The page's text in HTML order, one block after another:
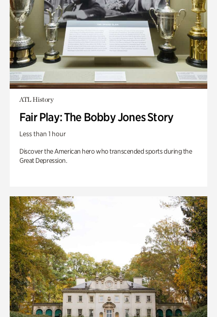
ATL History
Fair Play: The Bobby Jones Story
Less than 1 hour
Discover the American hero who transcended sports during the
Great Depression.